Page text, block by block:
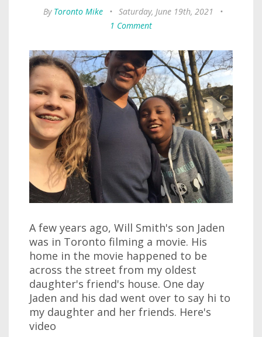
By Toronto Mike • Saturday, June 19th, 2021
•
1 Comment
A few years ago, Will Smith's son Jaden
was in Toronto filming a movie. His
home in the movie happened to be
across the street from my oldest
daughter's friend's house. One day
Jaden and his dad went over to say hi to
my daughter and her friends. Here's
video